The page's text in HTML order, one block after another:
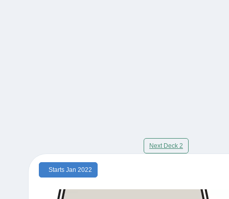
Next Deck 2
Starts Jan 2022